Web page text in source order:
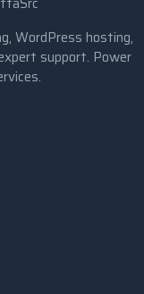
WordPress hosting,
support. Power